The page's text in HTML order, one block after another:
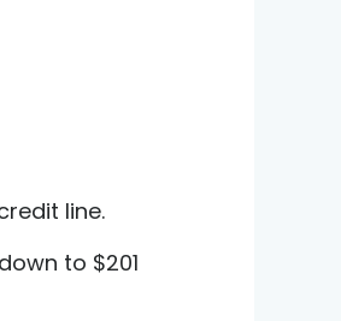
line.
to $201